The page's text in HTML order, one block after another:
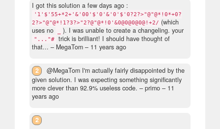
I got this solution a few days ago :
'1'$'55+*2+'&'00'$'0'&'0'$'0?2?>"@"@*!0*+0?
2?>"@"@*!1?3?>"2?@"@*!0'&0@0@0@0@!+2/ (which
uses no
). I was unable to create a changeling. your
"..."# trick is brilliant! I should have thought of
that... – MegaTom – 11 years ago
2
@MegaTom I'm actually fairly disappointed by the
given solution. I was expecting something significantly
more clever than 92.9% useless code. – primo – 11
years ago
2